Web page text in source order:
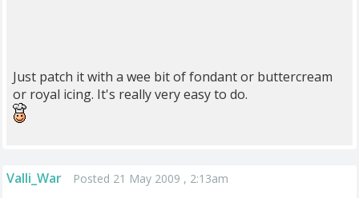
Just patch it with a wee bit of fondant or buttercream
or royal icing. It's really very easy to do.
Valli_War Posted 21 May 2009 , 2:13am